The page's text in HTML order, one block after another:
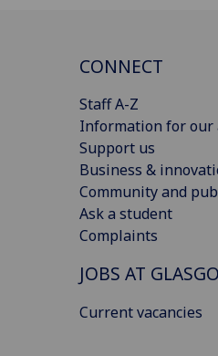
CONNECT
Staff A-Z
Information for our
Support us
Business &
Community and
Ask a student
Complaints
JOBS AT
Current vacancies